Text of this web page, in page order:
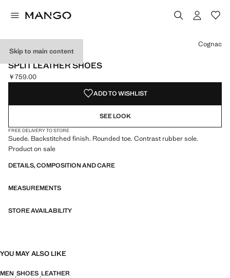
Skip to main content
LEATHER
SPLIT LEATHER SHOES
Current price [￥759.00 ]
￥759.00
Select a colour
Colour Khaki
Colour Cognac selected
Colour Sand
Cognac
ADD TO WISHLIST
SEE LOOK
FREE DELIVERY TO STORE
Suede. Backstitched finish. Rounded toe. Contrast rubber sole.
Product on sale
DETAILS, COMPOSITION AND CARE
MEASUREMENTS
STORE AVAILABILITY
YOU MAY ALSO LIKE
MEN SHOES LEATHER